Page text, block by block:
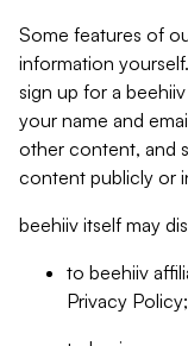
Some features of
information
sign up for a
your name and
other content, and
content publicly or
beehiiv itself may
to beehiiv
Privacy Policy;